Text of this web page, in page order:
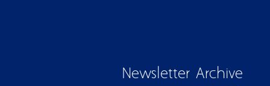
Newsletter Archive